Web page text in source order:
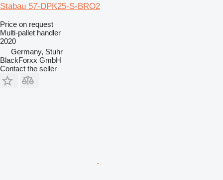
Stabau 57-DPK25-S-BRO2
Price on request
Multi-pallet handler
2020
Germany, Stuhr
BlackForxx GmbH
Contact the seller